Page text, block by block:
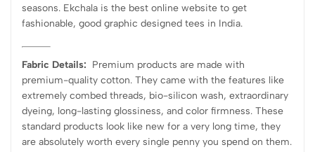
seasons. Ekchala is the best online website to get
fashionable, good graphic designed tees in India.
Fabric Details: Premium products are made with
premium-quality cotton. They came with the features like
extremely combed threads, bio-silicon wash, extraordinary
dyeing, long-lasting glossiness, and color firmness. These
standard products look like new for a very long time, they
are absolutely worth every single penny you spend on them.